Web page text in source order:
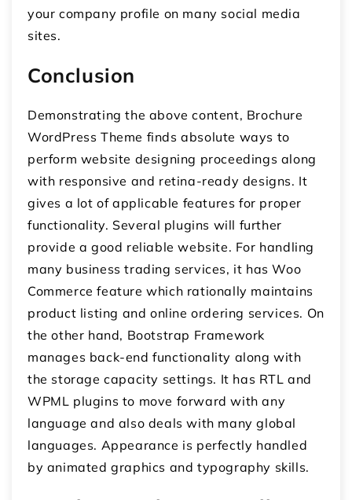
your company profile on many social media
sites.
Conclusion
Demonstrating the above content, Brochure
WordPress Theme finds absolute ways to
perform website designing proceedings along
with responsive and retina-ready designs. It
gives a lot of applicable features for proper
functionality. Several plugins will further
provide a good reliable website. For handling
many business trading services, it has Woo
Commerce feature which rationally maintains
product listing and online ordering services. On
the other hand, Bootstrap Framework
manages back-end functionality along with
the storage capacity settings. It has RTL and
WPML plugins to move forward with any
language and also deals with many global
languages. Appearance is perfectly handled
by animated graphics and typography skills.